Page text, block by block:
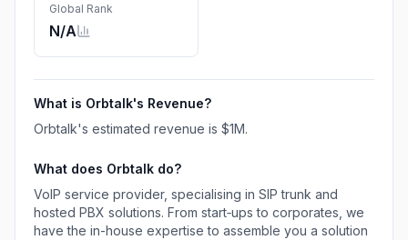
requirements.
Global Rank
N/A
What is Orbtalk's Revenue?
Orbtalk's estimated revenue is $1M.
What does Orbtalk do?
VoIP service provider, specialising in SIP trunk and
hosted PBX solutions. From start‐ups to corporates, we
have the in-house expertise to assemble you a solution